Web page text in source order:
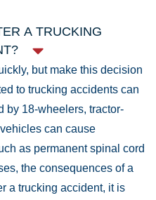
A TRUCKING
but make this decision
to trucking accidents can
by 18-wheelers, tractor-
can cause
as permanent spinal cord
the consequences of a
a trucking accident, it is